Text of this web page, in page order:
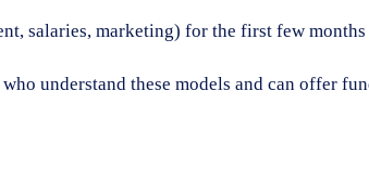
salaries, marketing) for the first few
understand these models and can offer